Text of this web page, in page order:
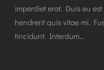
imperdiet erat. Duis eu
hendrerit quis vitae mi.
tincidunt. Interdum…